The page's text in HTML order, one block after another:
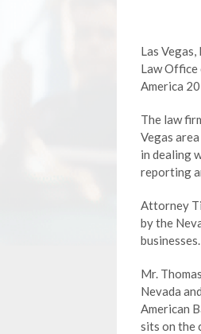
Las
Law Office
America
The law
Vegas
in dealing
reporting
Attorney
by the
businesses.
Mr.
Nevada
American
sits on the